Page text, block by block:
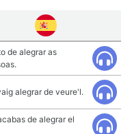
de alegrar as
alegrar de veure'l.
de alegrar el